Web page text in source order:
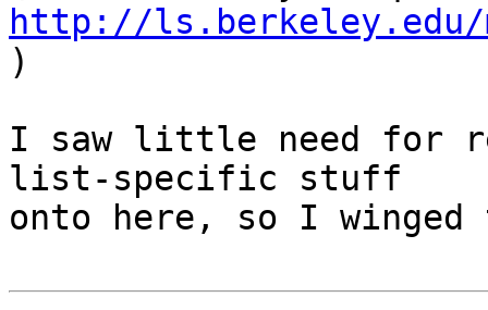
http://ls.berkeley.edu/
)
I saw little need for
list-specific stuff
onto here, so I